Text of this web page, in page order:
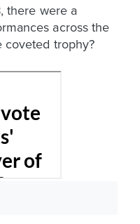
there were a
across the
coveted trophy?